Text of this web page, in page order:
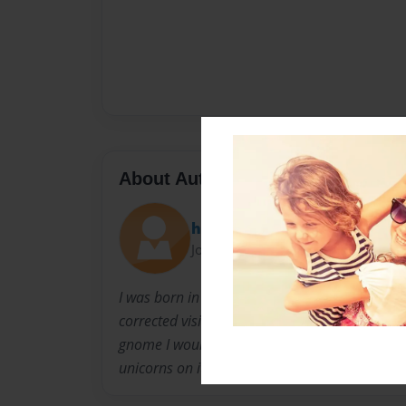
About Author
hallehermanson
Joined: Apr-11-2013
I was born in a small town in Minnesota and I
corrected vision. I enjoy hiking, canoeing, 4-H
gnome I would hold a shovel and have a
unicorns on it. I'm a princess!